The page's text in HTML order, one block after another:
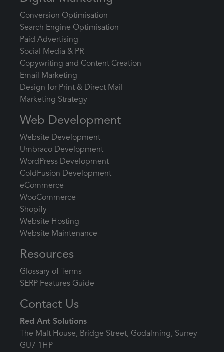
Conversion Optimisation
Search Engine Optimisation
Paid Advertising
Social Media & PR
Copywriting and Content Creation
Email Marketing
Design for Print & Direct Mail
Marketing Strategy
Web Development
Website Development
Umbraco Development
WordPress Development
ColdFusion Development
eCommerce
WooCommerce
Shopify
Website Hosting
Website Maintenance
Resources
Glossary of Terms
SERP Features Guide
Contact Us
Red Ant Solutions
The Malt House, Bridge Street, Godalming, Surrey
GU7 1HP